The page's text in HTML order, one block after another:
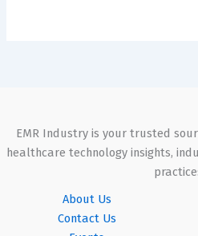
EMR Industry is your trusted
healthcare technology insights,
About Us
Contact Us